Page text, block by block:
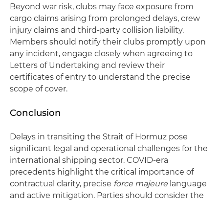
Beyond war risk, clubs may face exposure from
cargo claims arising from prolonged delays, crew
injury claims and third-party collision liability.
Members should notify their clubs promptly upon
any incident, engage closely when agreeing to
Letters of Undertaking and review their
certificates of entry to understand the precise
scope of cover.
Conclusion
Delays in transiting the Strait of Hormuz pose
significant legal and operational challenges for the
international shipping sector. COVID-era
precedents highlight the critical importance of
contractual clarity, precise force majeure language
and active mitigation. Parties should consider the